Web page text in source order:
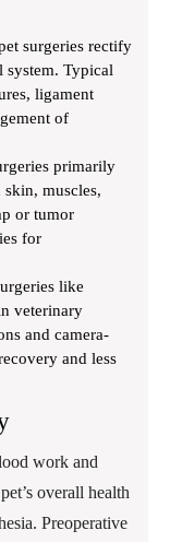
surgeries rectify
system. Typical
ligament
of
primarily
muscles,
or tumor
for
like
veterinary
and camera-
and less
work and
overall health
Preoperative